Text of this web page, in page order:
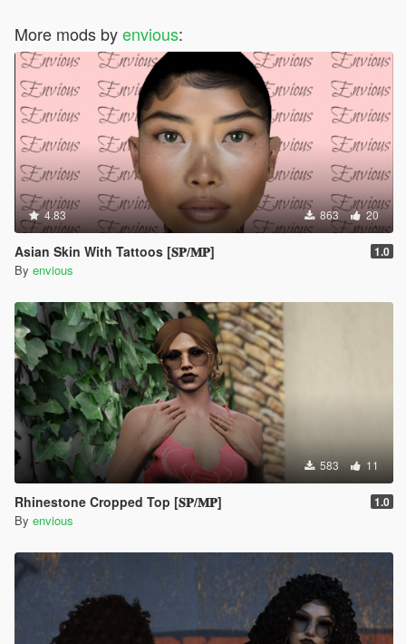
More mods byenvious:
4.83 863 20
Asian Skin With Tattoos [𝐒𝐏/𝐌𝐏] 1.0
By envious
583 11
Rhinestone Cropped Top [𝐒𝐏/𝐌𝐏] 1.0
By envious